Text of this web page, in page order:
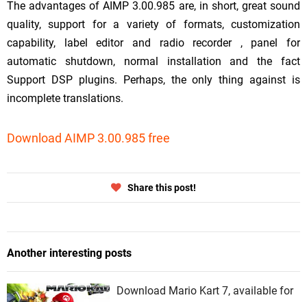
The advantages of AIMP 3.00.985 are, in short, great sound
quality, support for a variety of formats, customization
capability, label editor and radio recorder , panel for
automatic shutdown, normal installation and the fact
Support DSP plugins. Perhaps, the only thing against is
incomplete translations.
Download AIMP 3.00.985 free
Share this post!
Another interesting posts
Download Mario Kart 7, available for